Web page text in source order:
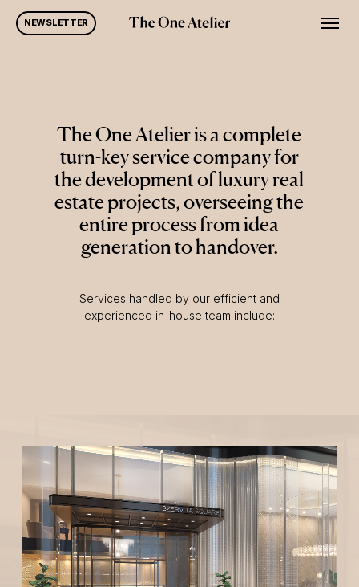
NEWSLETTER
The One Atelier is a complete
turn-key service company for
the development of luxury real
estate projects, overseeing the
entire process from idea
generation to handover.
Services handled by our efficient and
experienced in-house team include: